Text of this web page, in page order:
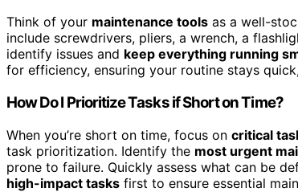
Think of your maintenance tools as a well-
include screwdrivers, pliers, a wrench, a
identify issues and keep everything running
for efficiency, ensuring your routine stays
How Do I Prioritize Tasks if Short on Time?
When you’re short on time, focus on critical
task prioritization. Identify the most urgent
prone to failure. Quickly assess what can be
high-impact tasks first to ensure essential